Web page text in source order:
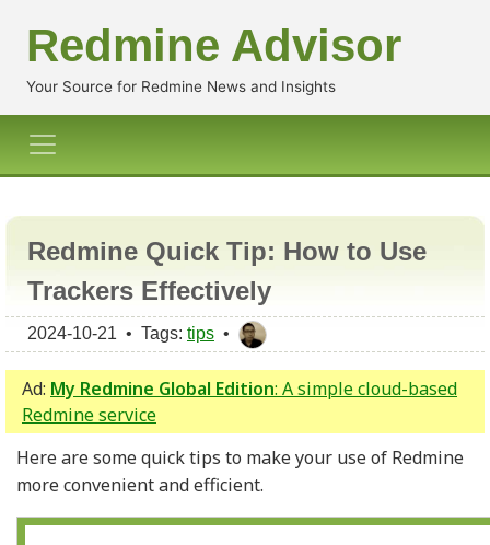
Redmine Advisor
Your Source for Redmine News and Insights
Redmine Quick Tip: How to Use
Trackers Effectively
2024-10-21 • Tags: tips •
Ad: My Redmine Global Edition: A simple cloud-based
Redmine service
Here are some quick tips to make your use of Redmine
more convenient and efficient.